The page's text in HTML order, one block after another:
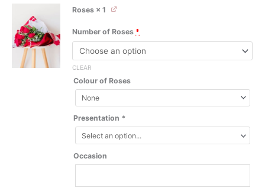
Roses × 1
Number of Roses *
CLEAR
Colour of Roses
Presentation *
Occasion